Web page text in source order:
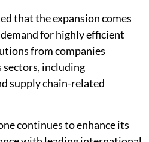
that the expansion comes
for highly efficient
from companies
sectors, including
supply chain-related
continues to enhance its